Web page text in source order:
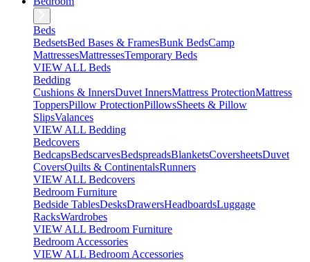
Beds
BedsetsBed Bases & FramesBunk BedsCamp
MattressesMattressesTemporary Beds
VIEW ALL Beds
Bedding
Cushions & InnersDuvet InnersMattress ProtectionMattress
ToppersPillow ProtectionPillowsSheets & Pillow
SlipsValances
VIEW ALL Bedding
Bedcovers
BedcapsBedscarvesBedspreadsBlanketsCoversheetsDuvet
CoversQuilts & ContinentalsRunners
VIEW ALL Bedcovers
Bedroom Furniture
Bedside TablesDesksDrawersHeadboardsLuggage
RacksWardrobes
VIEW ALL Bedroom Furniture
Bedroom Accessories
VIEW ALL Bedroom Accessories